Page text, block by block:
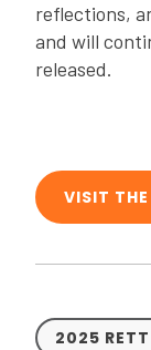
reflections,
and will
released.
VISIT
2025